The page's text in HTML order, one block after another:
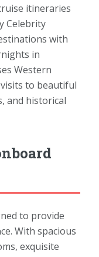
itineraries
Celebrity
with
in
Western
to beautiful
and historical
to provide
With spacious
exquisite